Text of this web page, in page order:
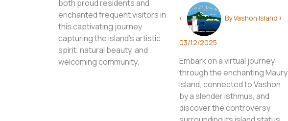
both proud residents and
enchanted frequent visitors in
this captivating journey
capturing the island's artistic
spirit, natural beauty, and
welcoming community.
/ ByVashon Island /
03/12/2025
Embark on a virtual journey
through the enchanting Maury
Island, connected to Vashon
by a slender isthmus, and
discover the controversy